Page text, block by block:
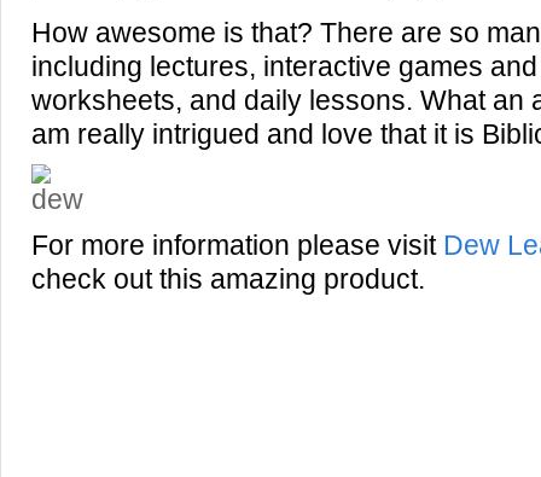
How awesome is that? There are so
including lectures, interactive games
worksheets, and daily lessons. What an
am really intrigued and love that it is
For more information please visit Dew
check out this amazing product.